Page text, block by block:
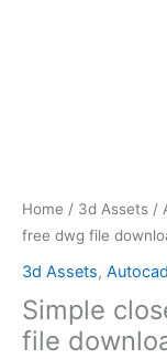
Home / 3d Assets /
free dwg file
3d Assets,
Simple
file
quantity